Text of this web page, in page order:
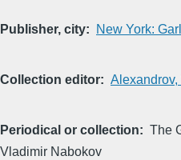
Publisher, city New York:
Collection editor Alexandrov,
Periodical or collection
The
Vladimir Nabokov